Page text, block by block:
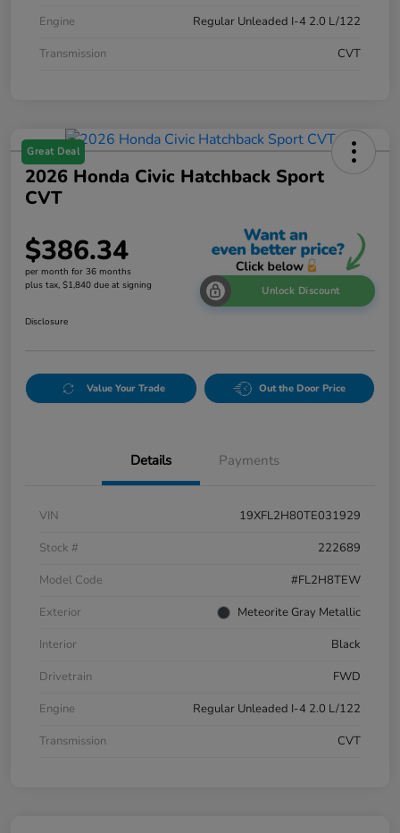
Engine
Regular Unleaded I-4 2.0 L/122
Transmission
CVT
Great Deal
2026 Honda Civic Hatchback Sport
CVT
$386.34
per month for 36 months
plus tax, $1,840 due at signing
Unlock Discount
Disclosure
Value Your Trade Out the Door Price
Details Payments
VIN
19XFL2H80TE031929
Stock #
222689
Model Code
#FL2H8TEW
Exterior
Meteorite Gray Metallic
Interior
Black
Drivetrain
FWD
Engine
Regular Unleaded I-4 2.0 L/122
Transmission
CVT